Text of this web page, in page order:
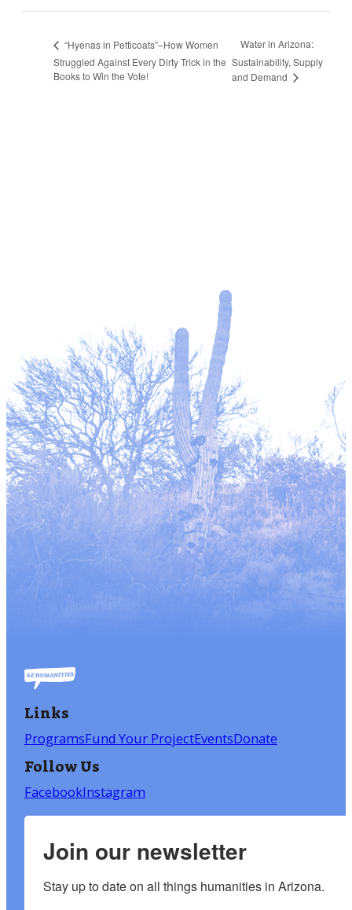
“Hyenas in Petticoats”–How Women
Struggled Against Every Dirty Trick in the
Books to Win the Vote!
Water in Arizona:
Sustainability, Supply
and Demand
Links
ProgramsFund Your ProjectEventsDonate
Follow Us
FacebookInstagram
Join our newsletter
Stay up to date on all things humanities in Arizona.